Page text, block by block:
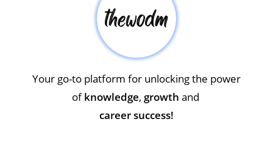
Your go-to platform for unlocking the power
ofknowledge, growth and
career success!